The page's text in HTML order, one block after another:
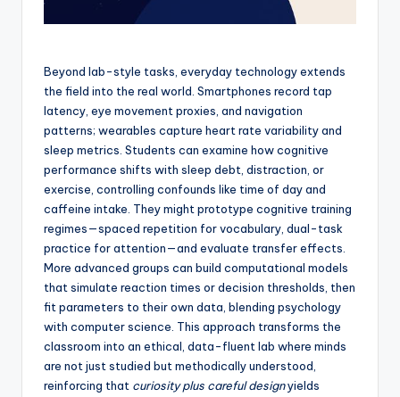
Beyond lab-style tasks, everyday technology extends
the field into the real world. Smartphones record tap
latency, eye movement proxies, and navigation
patterns; wearables capture heart rate variability and
sleep metrics. Students can examine how cognitive
performance shifts with sleep debt, distraction, or
exercise, controlling confounds like time of day and
caffeine intake. They might prototype cognitive training
regimes—spaced repetition for vocabulary, dual-task
practice for attention—and evaluate transfer effects.
More advanced groups can build computational models
that simulate reaction times or decision thresholds, then
fit parameters to their own data, blending psychology
with computer science. This approach transforms the
classroom into an ethical, data-fluent lab where minds
are not just studied but methodically understood,
reinforcing that curiosity plus careful designyields